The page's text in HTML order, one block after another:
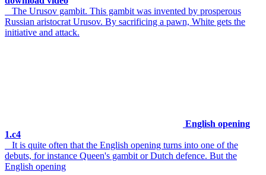
The Urusov gambit. This gambit was invented by prosperous
Russian aristocrat Urusov. By sacrificing a pawn, White gets the
initiative and attack.
English opening
1.c4
It is quite often that the English opening turns into one of the
debuts, for instance Queen's gambit or Dutch defence. But the
English opening